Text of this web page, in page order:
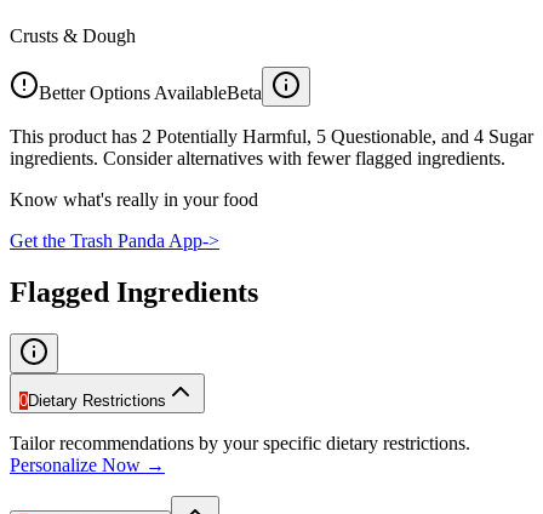
Crusts & Dough
Better Options AvailableBeta
This product has 2 Potentially Harmful, 5 Questionable, and 4 Sugar
ingredients. Consider alternatives with fewer flagged ingredients.
Know what's really in your food
Get the Trash Panda App->
Flagged Ingredients
0Dietary Restrictions
Tailor recommendations by your specific dietary restrictions.
Personalize Now →